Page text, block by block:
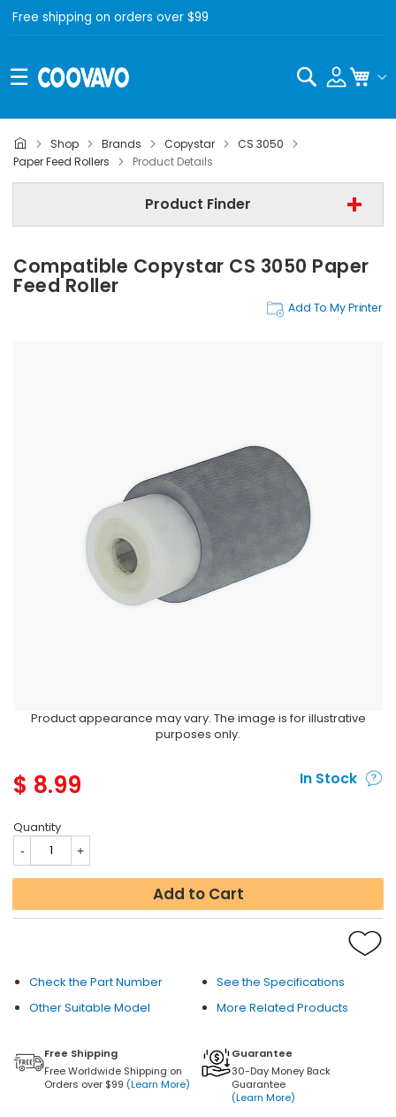
Free shipping on orders over $99
Search
Shop Brands Copystar
CS 3050
Paper Feed Rollers
Product Details
Product Finder
Copystar
Copystar CS 3050
Step 3 | - Select Category -
Find Now
Compatible Copystar CS 3050 Paper
Feed Roller
Add To My Printer
Product appearance may vary. The image is for illustrative
purposes only.
$ 8.99 In Stock
Quantity
Add to Cart
Check the Part Number
See the Specifications
Other Suitable Model
More Related Products
Free Shipping
Free Worldwide Shipping on
Orders over $99 (Learn More)
Guarantee
30-Day Money Back
Guarantee
(Learn More)